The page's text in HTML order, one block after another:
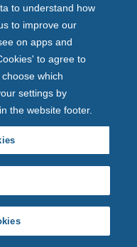
and
into about it.
endorsed or
United
jurisdiction of
to understand how
to improve our
on apps and
to agree to
which
settings by
the website footer.